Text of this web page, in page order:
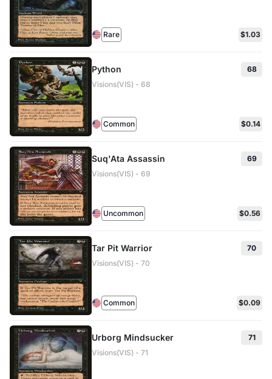
Rare $1.03
Python
68
Visions(VIS) - 68
Common $0.14
Suq'Ata Assassin
69
Visions(VIS) - 69
Uncommon $0.56
Tar Pit Warrior
70
Visions(VIS) - 70
Common $0.09
Urborg Mindsucker
71
Visions(VIS) - 71